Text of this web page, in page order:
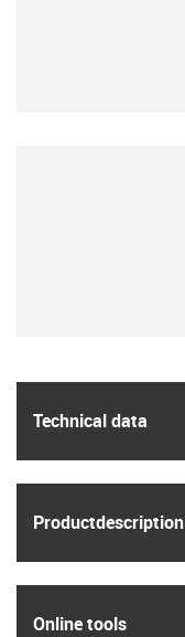
Technical data
Product­description
Online tools